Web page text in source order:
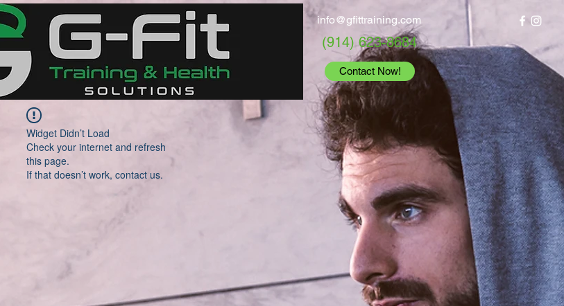
info@gfittraining.com
(914) 623-8684
Contact Now!
Widget Didn’t Load
Check your internet and refresh
this page.
If that doesn’t work, contact us.